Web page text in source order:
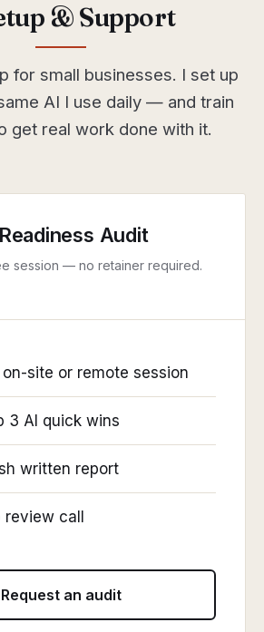
& Support
for small businesses. I set up
AI I use daily — and train
get real work done with it.
Audit
session — no retainer required.
site or remote session
3 AI quick wins
written report
review call
Request an audit